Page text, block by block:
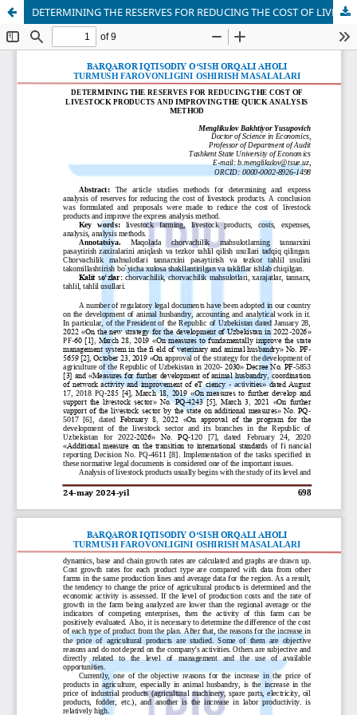
DETERMINING THE RESERVES FOR REDUCING THE COST OF LIVESTOCK PRODUCTS AND IMPROVING THE QUICK ANALYSIS METHOD